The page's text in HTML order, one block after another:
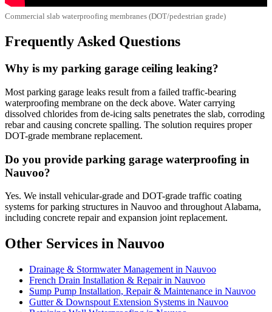
Commercial slab waterproofing membranes (DOT/pedestrian grade)
Frequently Asked Questions
Why is my parking garage ceiling leaking?
Most parking garage leaks result from a failed traffic-bearing
waterproofing membrane on the deck above. Water carrying
dissolved chlorides from de-icing salts penetrates the slab, corroding
rebar and causing concrete spalling. The solution requires proper
DOT-grade membrane replacement.
Do you provide parking garage waterproofing in
Nauvoo?
Yes. We install vehicular-grade and DOT-grade traffic coating
systems for parking structures in Nauvoo and throughout Alabama,
including concrete repair and expansion joint replacement.
Other Services in Nauvoo
Drainage & Stormwater Management in Nauvoo
French Drain Installation & Repair in Nauvoo
Sump Pump Installation, Repair & Maintenance in Nauvoo
Gutter & Downspout Extension Systems in Nauvoo